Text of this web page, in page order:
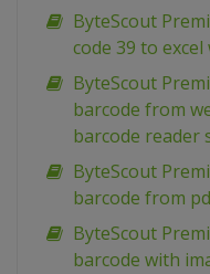
ByteScout
code 39 to
ByteScout
barcode from
barcode reader
ByteScout
barcode from
ByteScout
barcode with